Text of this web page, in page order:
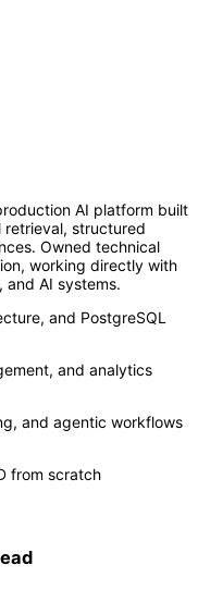
AI platform built
structured
Owned technical
working directly with
AI systems.
and PostgreSQL
and analytics
and agentic workflows
from scratch